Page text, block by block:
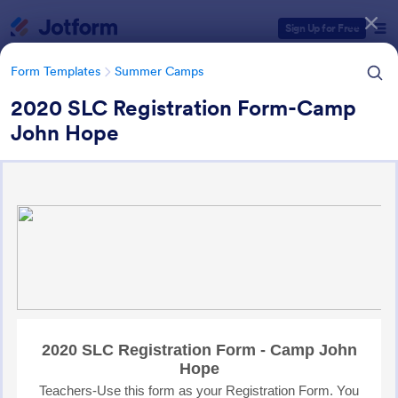
Sign Up for Free
Form Templates Summer Camps
2020 SLC Registration Form-Camp
John Hope
Camp Registration Forms
Form Templates Categories